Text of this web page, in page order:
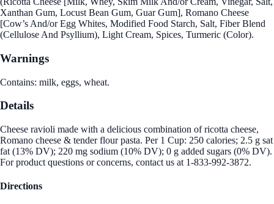
Xanthan Gum, Locust Bean Gum, Guar Gum], Romano Cheese
[Cow’s And/or Egg Whites, Modified Food Starch, Salt, Fiber Blend
(Cellulose And Psyllium), Light Cream, Spices, Turmeric (Color).
Warnings
Contains: milk, eggs, wheat.
Details
Cheese ravioli made with a delicious combination of ricotta cheese,
Romano cheese & tender flour pasta. Per 1 Cup: 250 calories; 2.5 g sat
fat (13% DV); 220 mg sodium (10% DV); 0 g added sugars (0% DV).
For product questions or concerns, contact us at 1-833-992-3872.
Directions